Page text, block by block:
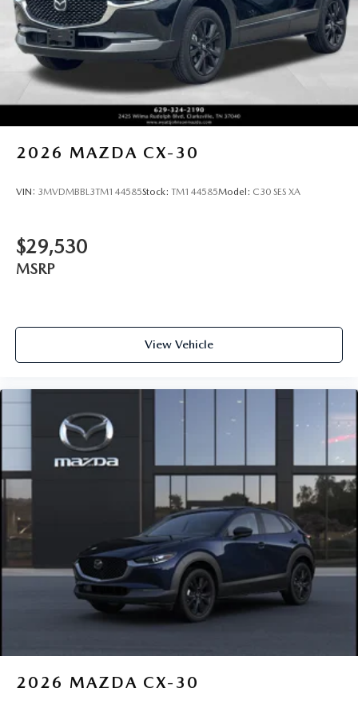
2026 MAZDA CX-30
VIN: 3MVDMBBL3TM144585Stock: TM144585Model: C30 SES XA
$29,530
MSRP
View Vehicle
2026 MAZDA CX-30